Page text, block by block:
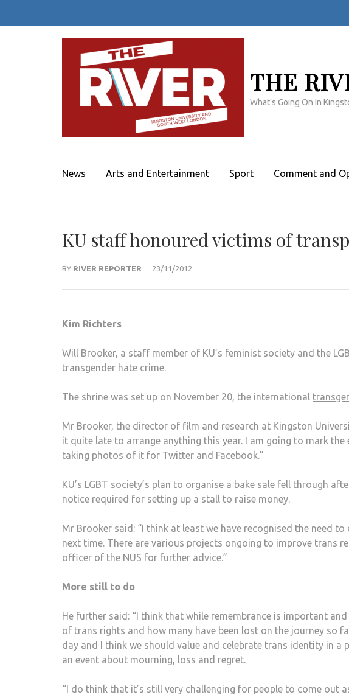
THE
What's Going On In
News Arts and Entertainment Sport Comment and
KU staff honoured victims of
BY RIVER REPORTER 23/11/2012
Kim Richters
Will Brooker, a staff member of KU’s feminist society and the
transgender hate crime.
The shrine was set up on November 20, the international
Mr Brooker, the director of film and research at Kingston
it quite late to arrange anything this year. I am going to mark
taking photos of it for Twitter and Facebook.”
KU’s LGBT society’s plan to organise a bake sale fell through
notice required for setting up a stall to raise money.
Mr Brooker said: “I think at least we have recognised the need
next time. There are various projects ongoing to improve trans
officer of the NUS for further advice.”
More still to do
He further said: “I think that while remembrance is important
of trans rights and how many have been lost on the journey so
day and I think we should value and celebrate trans identity in a
an event about mourning, loss and regret.
“I do think that it’s still very challenging for people to come out
navigation